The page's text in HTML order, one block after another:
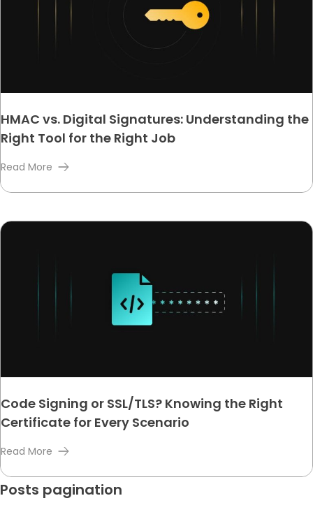
HMAC vs. Digital Signatures: Understanding the
Right Tool for the Right Job
Read More
Code Signing or SSL/TLS? Knowing the Right
Certificate for Every Scenario
Read More
Posts pagination